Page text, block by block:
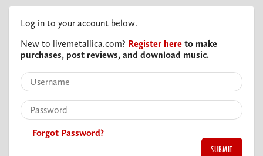
Log in to your account below.
New to livemetallica.com? Register here to make
purchases, post reviews, and download music.
Forgot Password?